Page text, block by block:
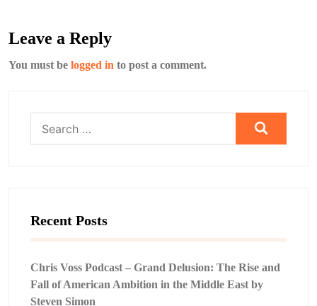
Leave a Reply
You must be logged in to post a comment.
for:
Recent Posts
Chris Voss Podcast – Grand Delusion: The Rise and
Fall of American Ambition in the Middle East by
Steven Simon